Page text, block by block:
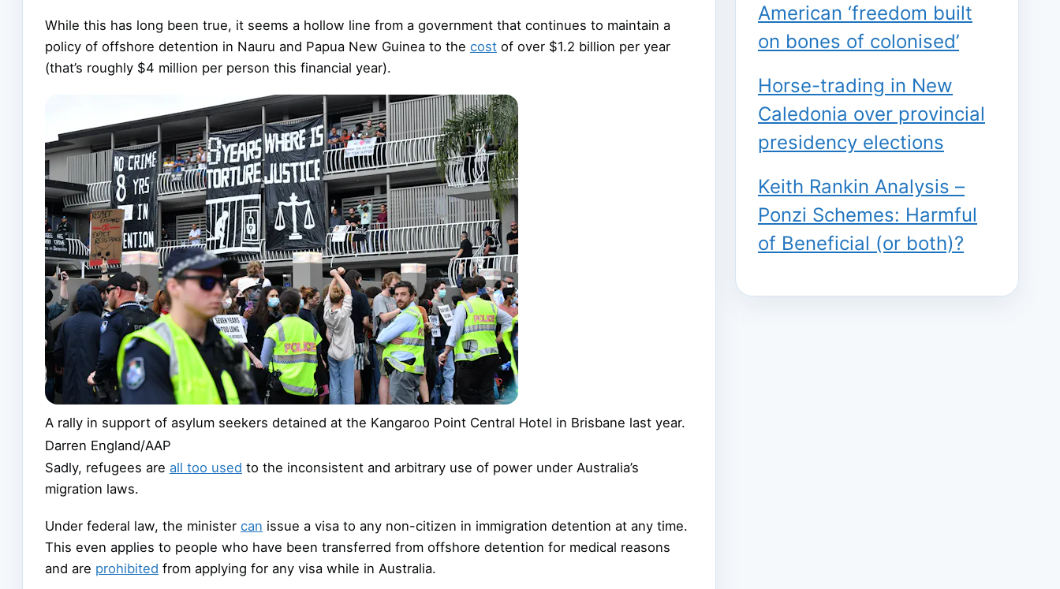
While this has long been true, it seems a hollow line from a government that continues to maintain a
policy of offshore detention in Nauru and Papua New Guinea to the cost of over $1.2 billion per year
(that’s roughly $4 million per person this financial year).
A rally in support of asylum seekers detained at the Kangaroo Point Central Hotel in Brisbane last year.
Darren England/AAP
Sadly, refugees are all too used to the inconsistent and arbitrary use of power under Australia’s
migration laws.
Under federal law, the minister can issue a visa to any non-citizen in immigration detention at any time.
This even applies to people who have been transferred from offshore detention for medical reasons
and are prohibited from applying for any visa while in Australia.
American ‘freedom built
on bones of colonised’
Horse-trading in New
Caledonia over provincial
presidency elections
Keith Rankin Analysis –
Ponzi Schemes: Harmful
of Beneficial (or both)?